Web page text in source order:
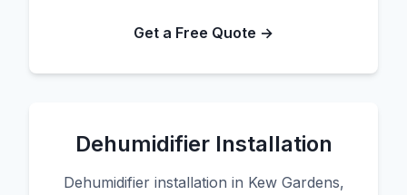
Get a Free Quote →
Dehumidifier Installation
Dehumidifier installation in Kew Gardens,